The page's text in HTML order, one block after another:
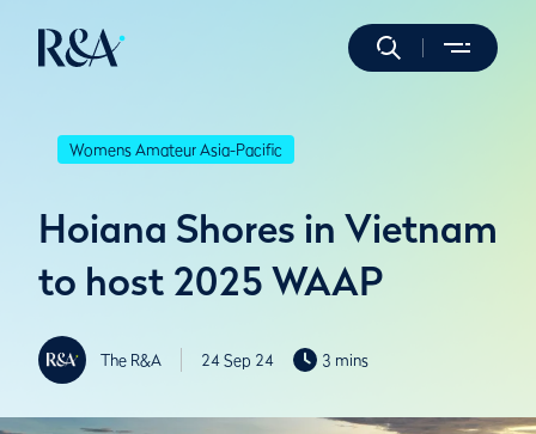
Womens Amateur Asia-Pacific
Hoiana Shores in Vietnam
to host 2025 WAAP
The R&A 24 Sep 24 3 mins